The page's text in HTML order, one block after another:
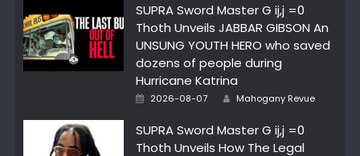
SUPRA Sword Master G ij,j =0
Thoth Unveils JABBAR GIBSON An
UNSUNG YOUTH HERO who saved
dozens of people during
Hurricane Katrina
Posted
2026-08-07 Author
Mahogany Revue
SUPRA Sword Master G ij,j =0
Thoth Unveils How The Legal